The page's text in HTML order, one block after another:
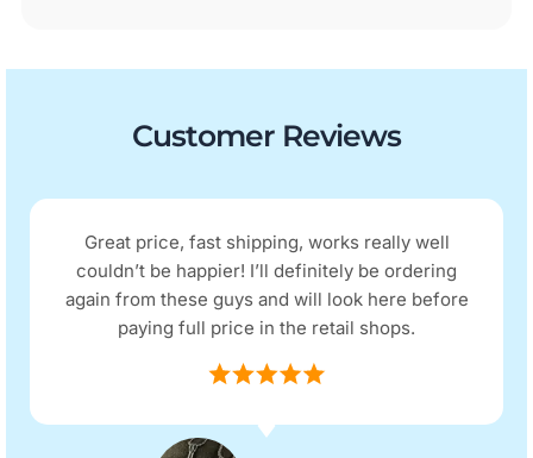
Customer Reviews
I received my purchase the next day as
advertised. The quality and price were as I
expected. The item was described as being in
excellent condition and it arrived as such.